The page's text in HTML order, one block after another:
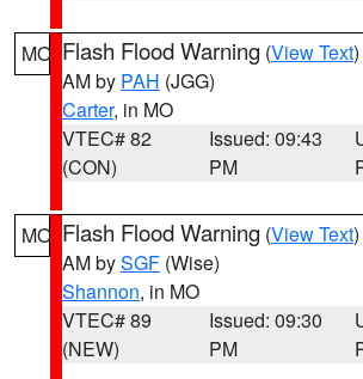
MO Flash Flood Warning (View Text
AM by PAH (JGG)
Carter, in MO
VTEC# 82
(CON)
Issued: 09:43
PM
MO Flash Flood Warning (View Text
AM bySGF (Wise)
Shannon, in MO
VTEC# 89
(NEW)
Issued: 09:30
PM